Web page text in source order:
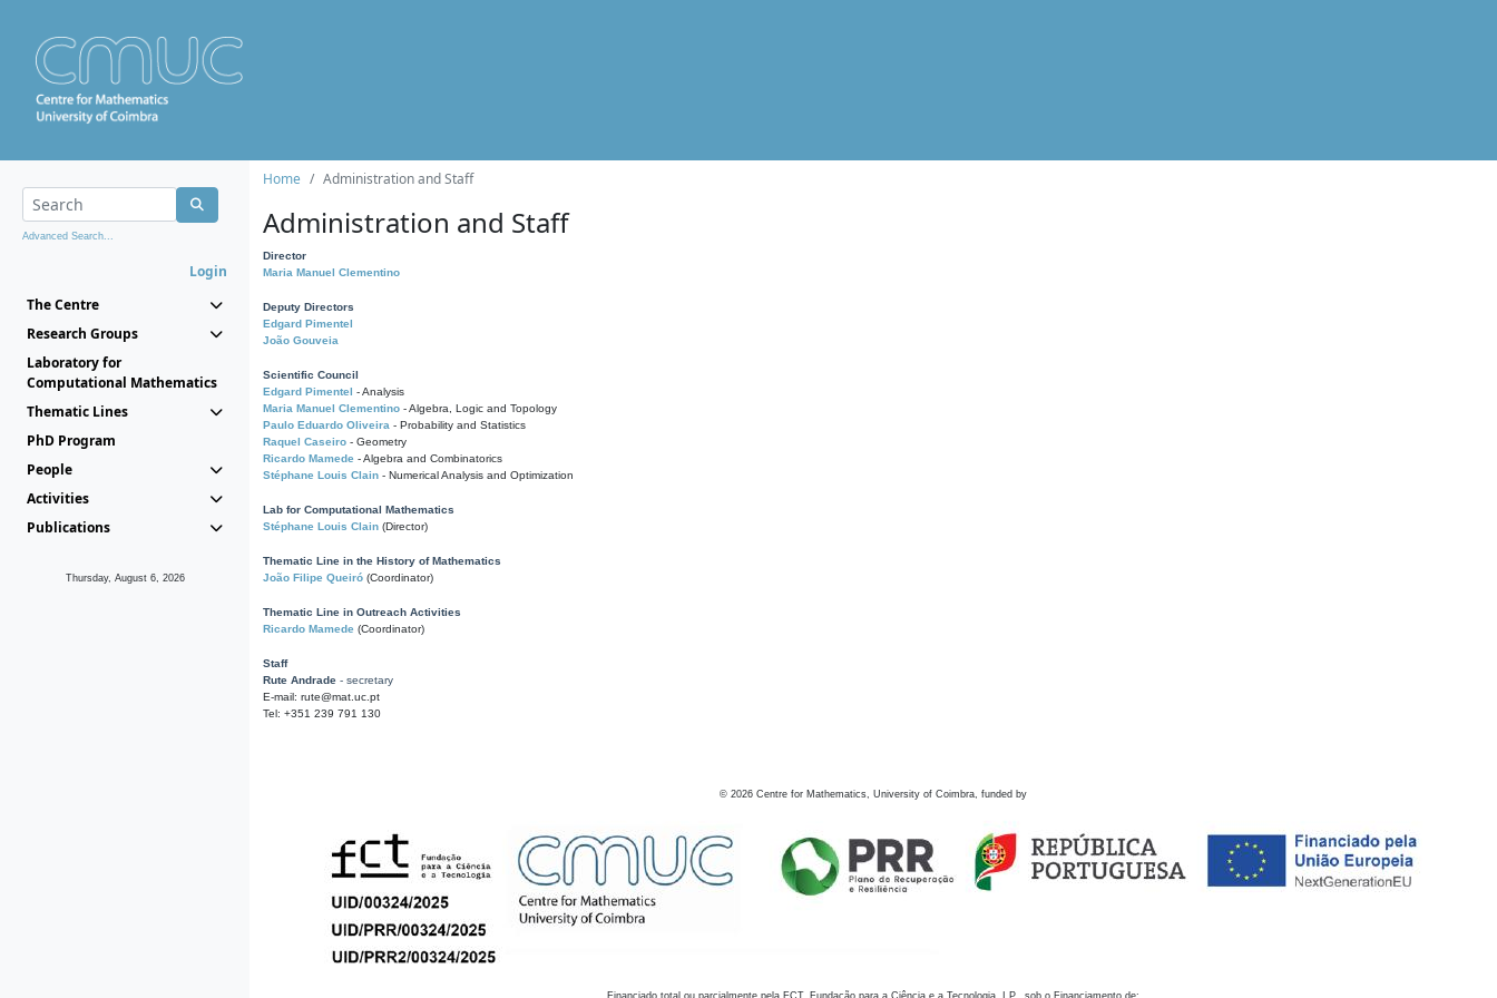
Advanced Search...
Login
The Centre
Research Groups
Laboratory for
Computational Mathematics
Thematic Lines
PhD Program
People
Activities
Publications
Thursday, August 6, 2026
Home Administration and Staff
Administration and Staff
Director
Maria Manuel Clementino
Deputy Directors
Edgard Pimentel
João Gouveia
Scientific Council
Edgard Pimentel - Analysis
Maria Manuel Clementino - Algebra, Logic and Topology
Paulo Eduardo Oliveira - Probability and Statistics
Raquel Caseiro - Geometry
Ricardo Mamede - Algebra and Combinatorics
Stéphane Louis Clain - Numerical Analysis and Optimization
Lab for Computational Mathematics
Stéphane Louis Clain (Director)
Thematic Line in the History of Mathematics
João Filipe Queiró (Coordinator)
Thematic Line in Outreach Activities
Ricardo Mamede (Coordinator)
Staff
Rute Andrade - secretary
E-mail: rute@mat.uc.pt
Tel: +351 239 791 130
© 2026 Centre for Mathematics, University of Coimbra, funded by
Financiado total ou parcialmente pela FCT, Fundação para a Ciência e a Tecnologia, I.P., sob o Financiamento de: